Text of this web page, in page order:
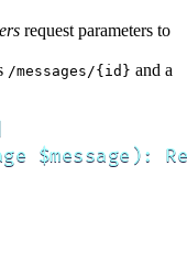
request parameters to
/messages/{id} and a
$message):